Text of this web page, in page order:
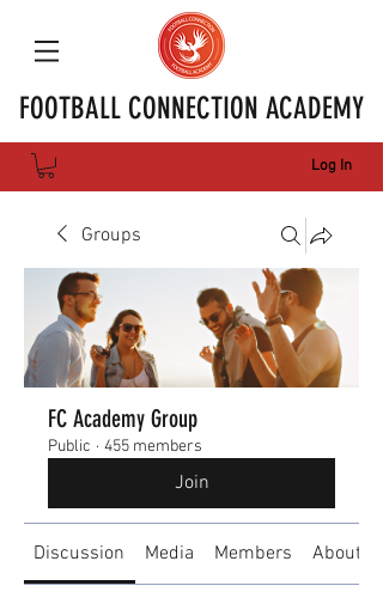
FOOTBALL CONNECTION ACADEMY
Log In
Groups
FC Academy Group
Public · 455 members
Join
Discussion Media Members About